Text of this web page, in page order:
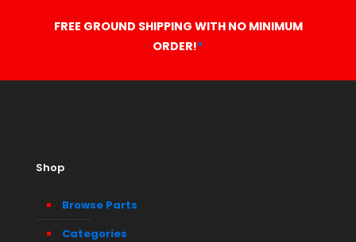
FREE GROUND SHIPPING WITH NO MINIMUM
ORDER!*
Shop
Browse Parts
Categories